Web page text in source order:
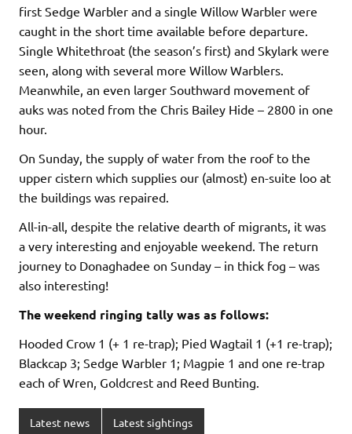
first Sedge Warbler and a single Willow Warbler were
caught in the short time available before departure.
Single Whitethroat (the season’s first) and Skylark were
seen, along with several more Willow Warblers.
Meanwhile, an even larger Southward movement of
auks was noted from the Chris Bailey Hide – 2800 in one
hour.
On Sunday, the supply of water from the roof to the
upper cistern which supplies our (almost) en-suite loo at
the buildings was repaired.
All-in-all, despite the relative dearth of migrants, it was
a very interesting and enjoyable weekend. The return
journey to Donaghadee on Sunday – in thick fog – was
also interesting!
The weekend ringing tally was as follows:
Hooded Crow 1 (+ 1 re-trap); Pied Wagtail 1 (+1 re-trap);
Blackcap 3; Sedge Warbler 1; Magpie 1 and one re-trap
each of Wren, Goldcrest and Reed Bunting.
Latest news Latest sightings